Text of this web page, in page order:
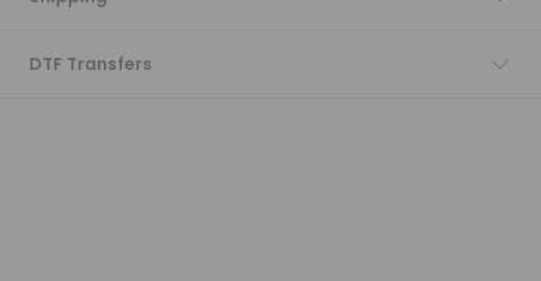
DTF Transfers